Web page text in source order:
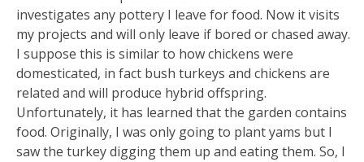
investigates any pottery I leave for food. Now it visits
my projects and will only leave if bored or chased away.
I suppose this is similar to how chickens were
domesticated, in fact bush turkeys and chickens are
related and will produce hybrid offspring.
Unfortunately, it has learned that the garden contains
food. Originally, I was only going to plant yams but I
saw the turkey digging them up and eating them. So, I